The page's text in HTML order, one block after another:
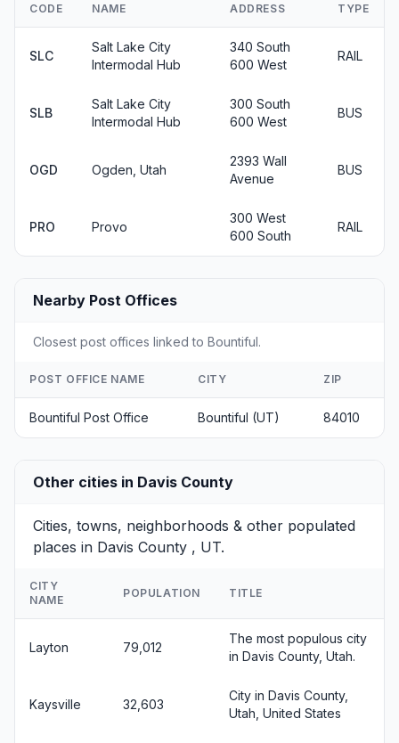
CODE NAME ADDRESS TYPE
SLC
Salt Lake City
Intermodal Hub
340 South
600 West
RAIL
SLB
Salt Lake City
Intermodal Hub
300 South
600 West
BUS
OGD Ogden, Utah
2393 Wall
Avenue
BUS
PRO Provo
300 West
600 South
RAIL
Nearby Post Offices
Closest post offices linked to Bountiful.
POST OFFICE NAME CITY ZIP
Bountiful Post Office Bountiful (UT) 84010
Other cities in Davis County
Cities, towns, neighborhoods & other populated
places in Davis County , UT.
CITY
NAME
POPULATION TITLE
Layton 79,012
The most populous city
in Davis County, Utah.
Kaysville 32,603
City in Davis County,
Utah, United States